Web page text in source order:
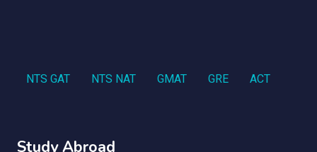
NTS GAT NTS NAT GMAT GRE ACT
Study Abroad